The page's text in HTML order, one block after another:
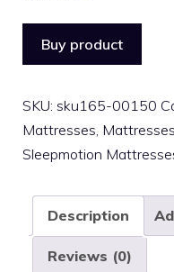
Buy product
SKU: sku165-00150
Mattresses, Mattresses
Sleepmotion
Description
Reviews (0)